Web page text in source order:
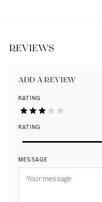
REVIEWS
ADD A REVIEW
RATING
RATING
MESSAGE